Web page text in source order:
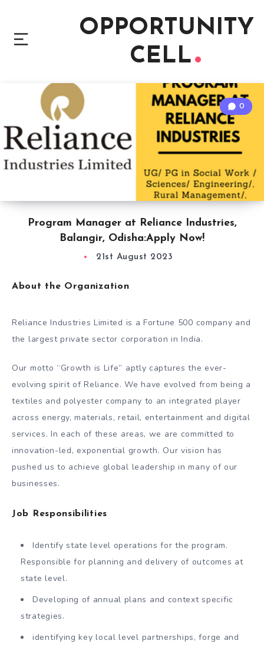
OPPORTUNITY
CELL
Program Manager at Reliance Industries,
Balangir, Odisha:Apply Now!
0
21st August 2023
About the Organization
Reliance Industries Limited is a Fortune 500 company and
the largest private sector corporation in India.
Our motto “Growth is Life” aptly captures the ever-
evolving spirit of Reliance. We have evolved from being a
textiles and polyester company to an integrated player
across energy, materials, retail, entertainment and digital
services. In each of these areas, we are committed to
innovation-led, exponential growth. Our vision has
pushed us to achieve global leadership in many of our
businesses.
Job Responsibilities
Identify state level operations for the program.
Responsible for planning and delivery of outcomes at
state level.
Developing of annual plans and context specific
strategies.
identifying key local level partnerships, forge and